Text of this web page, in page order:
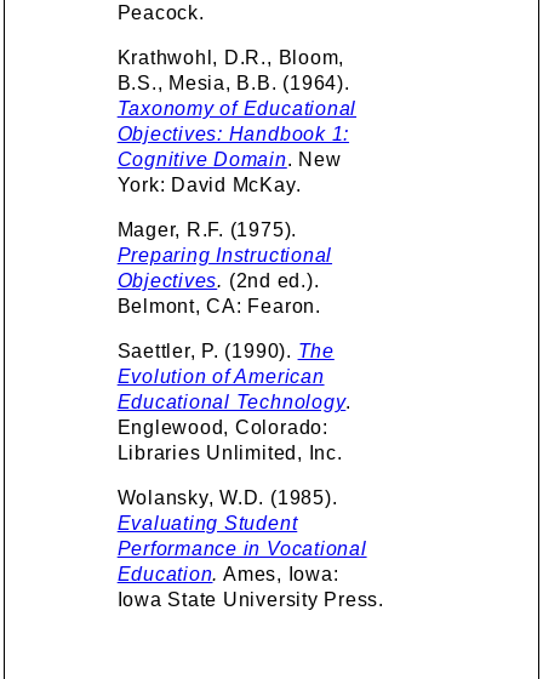
Peacock.
Krathwohl, D.R., Bloom,
B.S., Mesia, B.B. (1964).
Taxonomy of Educational
Objectives: Handbook 1:
Cognitive Domain. New
York: David McKay.
Mager, R.F. (1975).
Preparing Instructional
Objectives. (2nd ed.).
Belmont, CA: Fearon.
Saettler, P. (1990). The
Evolution of American
Educational Technology.
Englewood, Colorado:
Libraries Unlimited, Inc.
Wolansky, W.D. (1985).
Evaluating Student
Performance in Vocational
Education. Ames, Iowa:
Iowa State University Press.